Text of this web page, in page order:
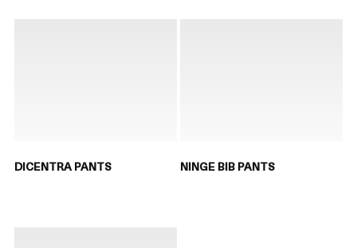
DICENTRA PANTS NINGE BIB PANTS